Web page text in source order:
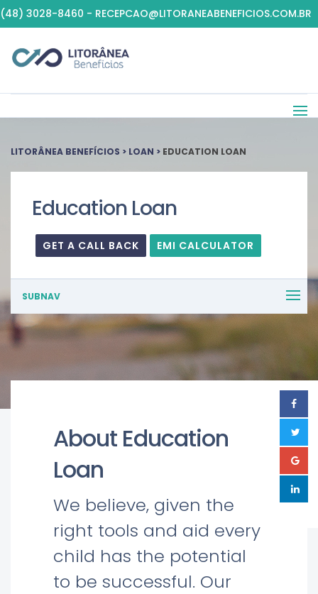
(48) 3028-8460 - RECEPCAO@LITORANEABENEFICIOS.COM.BR
LITORÂNEA BENEFÍCIOS > LOAN > EDUCATION LOAN
Education Loan
GET A CALL BACK EMI CALCULATOR
SUBNAV
About Education
Loan
We believe, given the
right tools and aid every
child has the potential
to be successful. Our